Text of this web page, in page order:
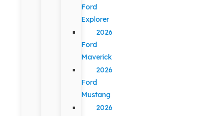
Ford
Explorer
2026
Ford
Maverick
2026
Ford
Mustang
2026